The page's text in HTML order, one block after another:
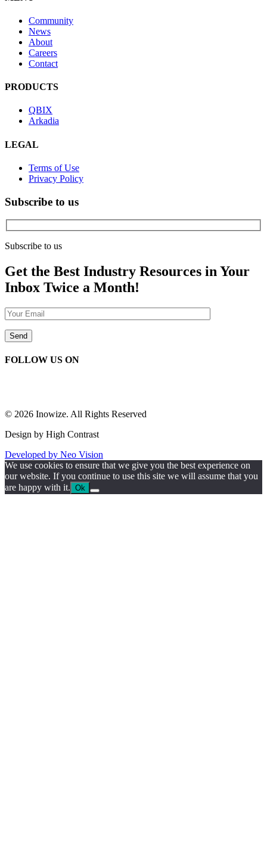
Community
News
About
Careers
Contact
PRODUCTS
QBIX
Arkadia
LEGAL
Terms of Use
Privacy Policy
Subscribe to us
Subscribe to us
Get the Best Industry Resources in Your
Inbox Twice a Month!
FOLLOW US ON
© 2026 Inowize. All Rights Reserved
Design by High Contrast
Developed by Neo Vision
We use cookies to ensure that we give you the best experience on
our website. If you continue to use this site we will assume that you
are happy with it. Ok